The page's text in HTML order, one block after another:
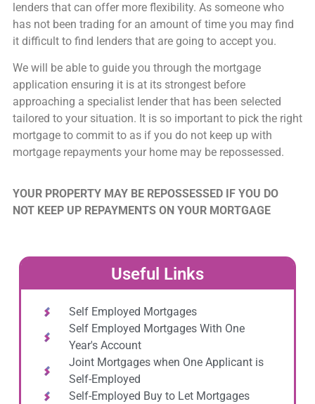
lenders that can offer more flexibility. As someone who
has not been trading for an amount of time you may find
it difficult to find lenders that are going to accept you.
We will be able to guide you through the mortgage
application ensuring it is at its strongest before
approaching a specialist lender that has been selected
tailored to your situation. It is so important to pick the right
mortgage to commit to as if you do not keep up with
mortgage repayments your home may be repossessed.
YOUR PROPERTY MAY BE REPOSSESSED IF YOU DO
NOT KEEP UP REPAYMENTS ON YOUR MORTGAGE
Useful Links
Self Employed Mortgages
Self Employed Mortgages With One
Year's Account
Joint Mortgages when One Applicant is
Self-Employed
Self-Employed Buy to Let Mortgages